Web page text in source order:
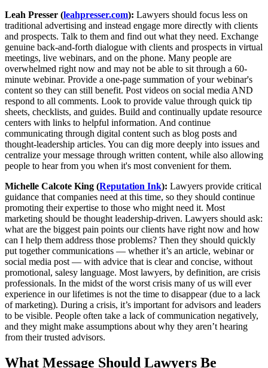
Leah Presser (leahpresser.com): Lawyers should focus less on
traditional advertising and instead engage more directly with clients
and prospects. Talk to them and find out what they need. Exchange
genuine back-and-forth dialogue with clients and prospects in virtual
meetings, live webinars, and on the phone. Many people are
overwhelmed right now and may not be able to sit through a 60-
minute webinar. Provide a one-page summation of your webinar's
content so they can still benefit. Post videos on social media AND
respond to all comments. Look to provide value through quick tip
sheets, checklists, and guides. Build and continually update resource
centers with links to helpful information. And continue
communicating through digital content such as blog posts and
thought-leadership articles. You can dig more deeply into issues and
centralize your message through written content, while also allowing
people to hear from you when it's most convenient for them.
Michelle Calcote King (Reputation Ink): Lawyers provide critical
guidance that companies need at this time, so they should continue
promoting their expertise to those who might need it. Most
marketing should be thought leadership-driven. Lawyers should ask:
what are the biggest pain points our clients have right now and how
can I help them address those problems? Then they should quickly
put together communications — whether it’s an article, webinar or
social media post — with advice that is clear and concise, without
promotional, salesy language. Most lawyers, by definition, are crisis
professionals. In the midst of the worst crisis many of us will ever
experience in our lifetimes is not the time to disappear (due to a lack
of marketing). During a crisis, it’s important for advisors and leaders
to be visible. People often take a lack of communication negatively,
and they might make assumptions about why they aren’t hearing
from their trusted advisors.
What Message Should Lawyers Be